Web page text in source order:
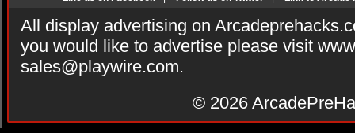
All display advertising on
you would like to advertise please visit
sales@playwire.com.
© 2026